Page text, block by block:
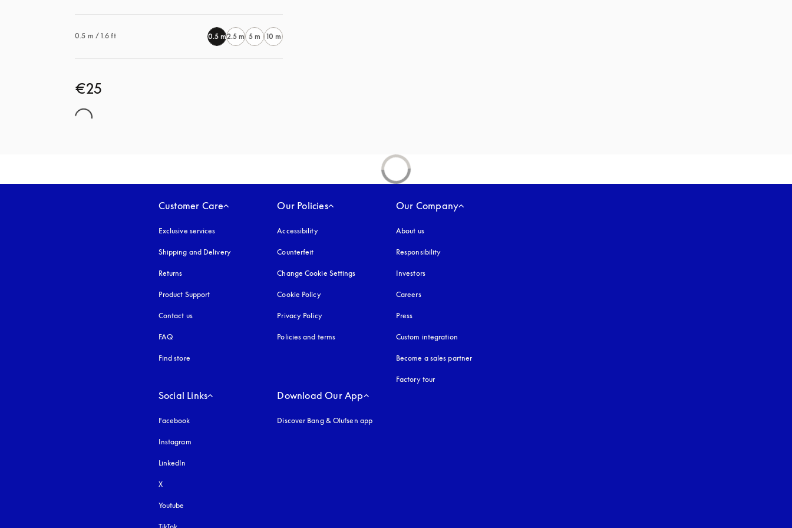
0.5 m / 1.6 ft 0.5 m2.5 m 5 m 10 m
€25
Customer Care
Exclusive services
Shipping and Delivery
Returns
Product Support
Contact us
FAQ
Find store
Our Policies
Accessibilityopens in a new tab
Counterfeit
Change Cookie Settings
Cookie Policyopens in a new tab
Privacy Policyopens in a new tab
Policies and terms
Our Company
About us
Responsibility
Investors
Careers
Press
Custom integration
Become a sales partner
Factory tour
Social Links
Facebook
Instagram
LinkedIn
X
Youtube
Download Our App
Discover Bang & Olufsen app